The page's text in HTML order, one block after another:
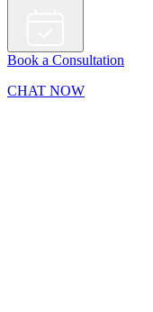
Book a Consultation
CHAT NOW